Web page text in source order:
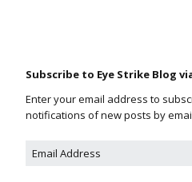
Subscribe to Eye Strike Blog
Enter your email address to
notifications of new posts by